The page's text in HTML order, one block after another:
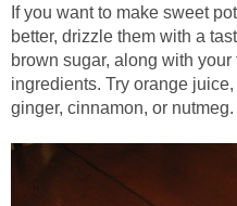
If you want to make sweet
better, drizzle them with a
brown sugar, along with
ingredients. Try orange
ginger, cinnamon, or nutmeg.